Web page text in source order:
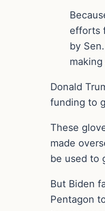
efforts
by
Donald
funding to
These
made
be used to
But Biden
Pentagon